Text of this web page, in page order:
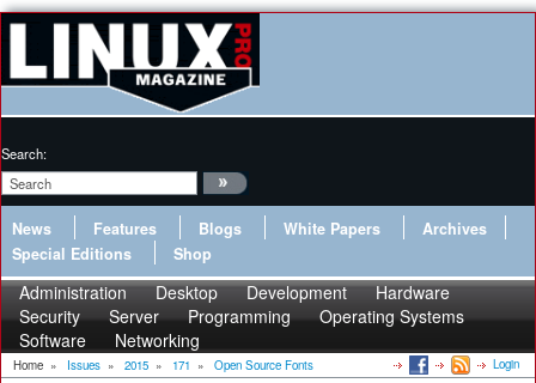
Search:
News Features Blogs White Papers
Archives
Special Editions
Shop
Administration Desktop Development
Hardware
Security
Server Programming
Operating Systems
Software
Networking
Home » Issues » 2015 » 171 » Open Source Fonts Login